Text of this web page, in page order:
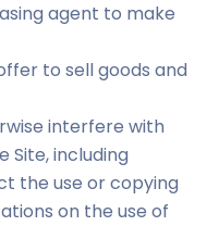
agent to make
to sell goods and
interfere with
including
the use or copying
on the use of